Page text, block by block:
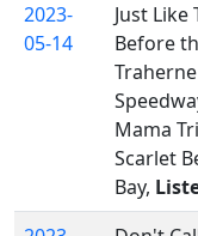
2023-
05-14
Just Like
Before
Mama
Scarlet
Bay,